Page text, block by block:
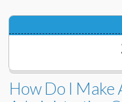
How Do I Make